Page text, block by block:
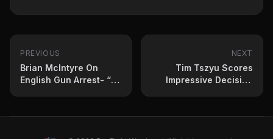
PREVIOUS
Brian McIntyre On
English Gun Arrest- “I
NEXT
Tim Tszyu Scores
Impressive Decision